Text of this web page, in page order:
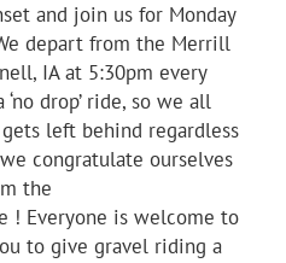
and join us for Monday
depart from the Merrill
IA at 5:30pm every
drop’ ride, so we all
left behind regardless
congratulate ourselves
the
! Everyone is welcome to
to give gravel riding a